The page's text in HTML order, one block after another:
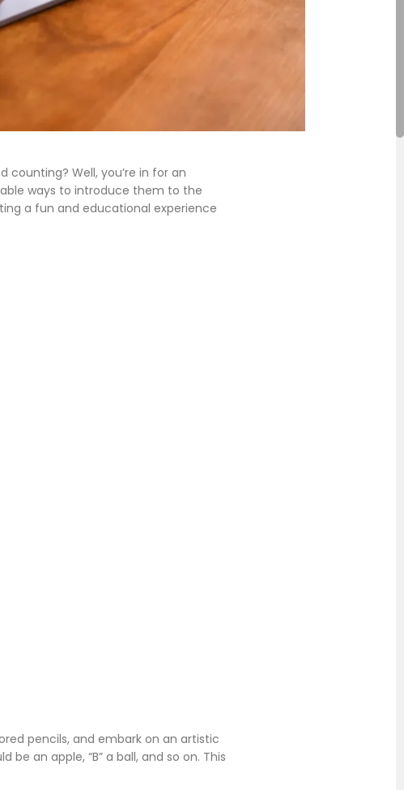
Well, you’re in for an
ways to introduce them to the
a fun and educational experience
pencils, and embark on an artistic
an apple, “B” a ball, and so on. This